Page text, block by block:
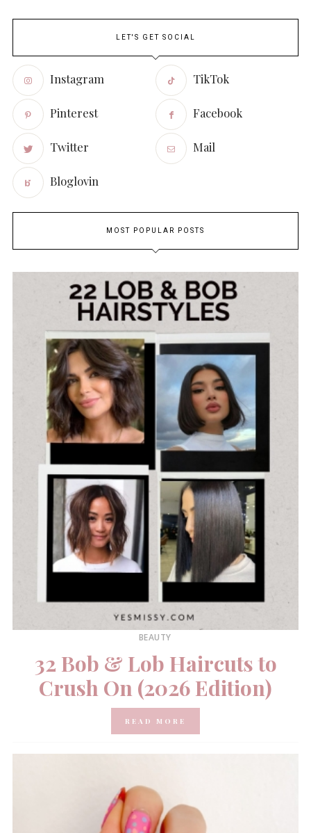
LET'S GET SOCIAL
Instagram TikTok
Pinterest Facebook
Twitter Mail
Bloglovin
MOST POPULAR POSTS
BEAUTY
32 Bob & Lob Haircuts to
Crush On (2026 Edition)
READ MORE